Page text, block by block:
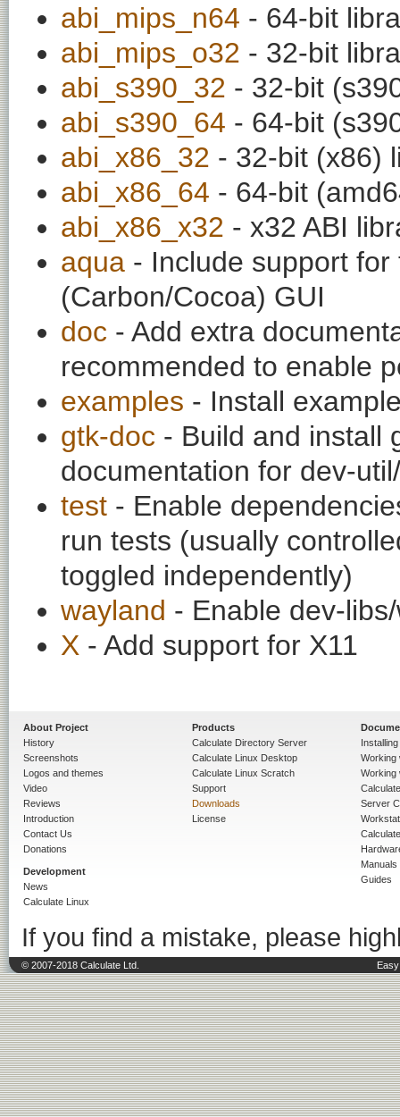
abi_mips_n64 - 64-bit
abi_mips_o32 - 32-bit
abi_s390_32 - 32-bit
abi_s390_64 - 64-bit
abi_x86_32 - 32-bit (x86)
abi_x86_64 - 64-bit
abi_x86_x32 - x32 ABI
aqua - Include support
(Carbon/Cocoa) GUI
doc - Add extra
recommended to enable
examples - Install
gtk-doc - Build and install
documentation for dev-
test - Enable
run tests (usually
toggled independently)
wayland - Enable dev-
X - Add support for X11
About Project
History
Screenshots
Logos and themes
Video
Reviews
Introduction
Contact Us
Donations
Development
News
Calculate Linux
Products
Calculate Directory Server
Calculate Linux Desktop
Calculate Linux Scratch
Support
Downloads
License
Working
Working
Server
Manuals
Guides
If you find a mistake, please
© 2007-2018 Calculate Ltd.